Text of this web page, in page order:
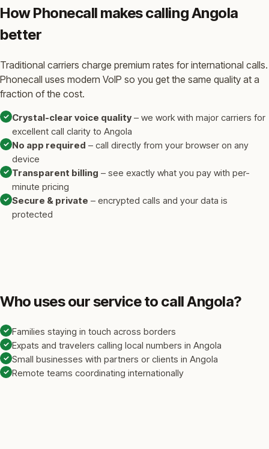
How Phonecall makes calling Angola
better
Traditional carriers charge premium rates for international calls.
Phonecall uses modern VoIP so you get the same quality at a
fraction of the cost.
✓ Crystal-clear voice quality – we work with major carriers for
excellent call clarity to Angola
✓ No app required – call directly from your browser on any
device
✓ Transparent billing – see exactly what you pay with per-
minute pricing
✓ Secure & private – encrypted calls and your data is
protected
Who uses our service to call Angola?
✓ Families staying in touch across borders
✓ Expats and travelers calling local numbers in Angola
✓ Small businesses with partners or clients in Angola
✓ Remote teams coordinating internationally